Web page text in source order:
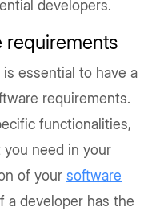
developers.
requirements
essential to have a
requirements.
functionalities,
need in your
of your software
a developer has the